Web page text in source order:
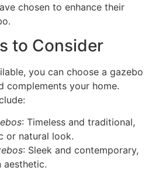
chosen to enhance their
to Consider
you can choose a gazebo
complements your home.
: Timeless and traditional,
or natural look.
: Sleek and contemporary,
aesthetic.